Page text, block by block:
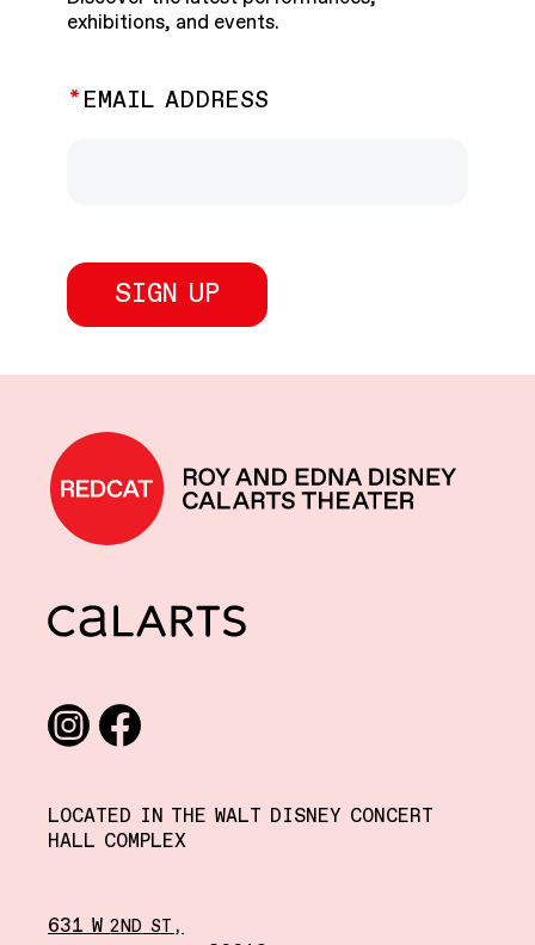
exhibitions, and events.
EMAIL ADDRESS
REDCAT home
CalArts
LOCATED IN THE WALT DISNEY CONCERT
HALL COMPLEX
Social media links
631 W2ND ST,